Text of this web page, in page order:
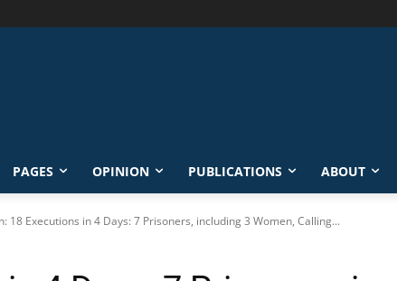
PAGES OPINION PUBLICATIONS ABOUT
18 Executions in 4 Days: 7 Prisoners, including 3 Women, Calling...